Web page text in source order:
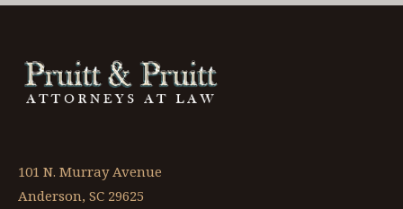
101 N. Murray Avenue
Anderson, SC 29625